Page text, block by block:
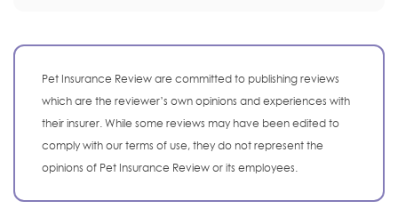
Pet Insurance Review are committed to publishing reviews
which are the reviewer’s own opinions and experiences with
their insurer. While some reviews may have been edited to
comply with our terms of use, they do not represent the
opinions of Pet Insurance Review or its employees.